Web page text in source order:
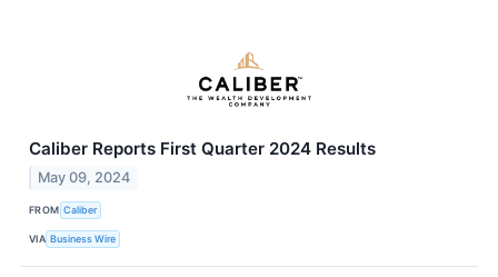
Caliber Reports First Quarter 2024 Results
May 09, 2024
FROM Caliber
VIA Business Wire